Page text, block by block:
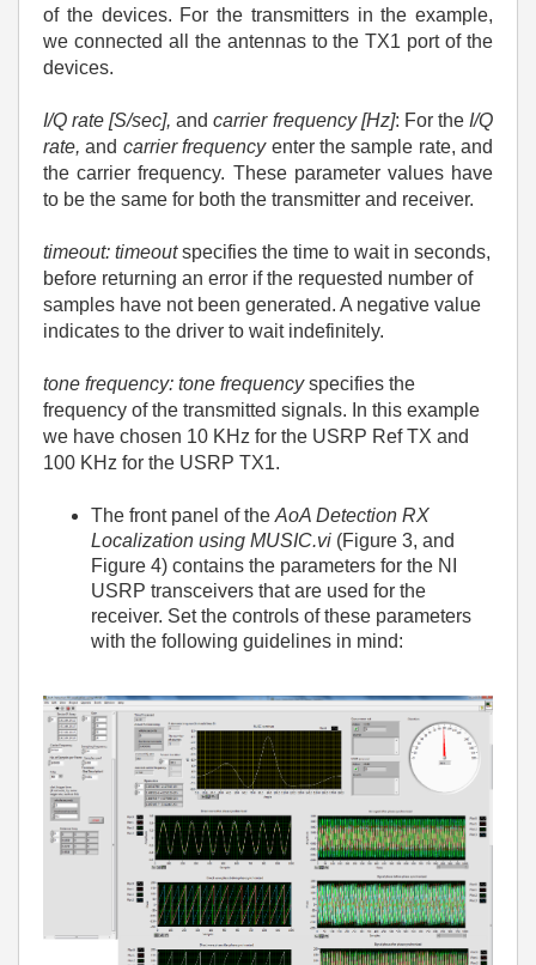
of the devices. For the transmitters in the example,
we connected all the antennas to the TX1 port of the
devices.
I/Q rate [S/sec],andcarrier frequency [Hz]: For the I/Q
rate,and carrier frequencyenter the sample rate, and
the carrier frequency. These parameter values have
to be the same for both the transmitter and receiver.
timeout: timeoutspecifies the time to wait in seconds,
before returning an error if the requested number of
samples have not been generated. A negative value
indicates to the driver to wait indefinitely.
tone frequency: tone frequencyspecifies the
frequency of the transmitted signals. In this example
we have chosen 10 KHz for the USRP Ref TX and
100 KHz for the USRP TX1.
The front panel of the AoA Detection RX
Localization using MUSIC.vi (Figure 3, and
Figure 4) contains the parameters for the NI
USRP transceivers that are used for the
receiver. Set the controls of these parameters
with the following guidelines in mind: